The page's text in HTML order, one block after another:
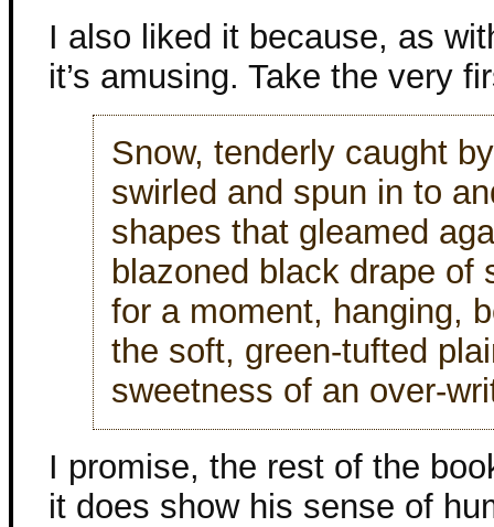
I also liked it because, as
it’s amusing. Take the very
Snow, tenderly caught
swirled and spun in to
shapes that gleamed
blazoned black drape of
for a moment, hanging,
the soft, green-tufted
sweetness of an over-
I promise, the rest of the
it does show his sense of